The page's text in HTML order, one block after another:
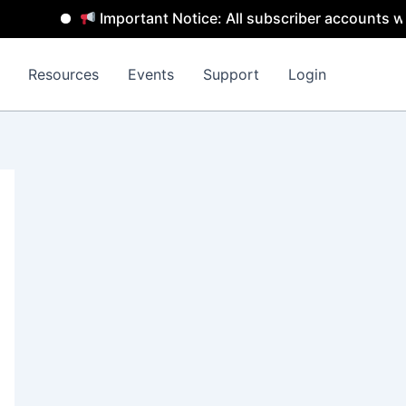
Important Notice: All subscriber accounts will
Resources Events Support Login